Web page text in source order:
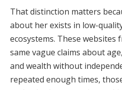
That distinction matters
about her exists in low-
ecosystems. These websites
same vague claims about
and wealth without
repeated enough times,